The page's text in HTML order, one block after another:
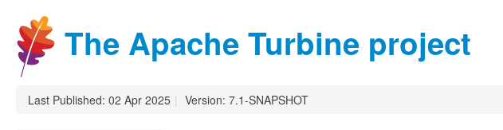
The Apache Turbine project
Last Published: 02 Apr 2025 | Version: 7.1-SNAPSHOT